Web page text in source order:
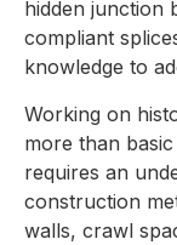
hidden junction
compliant
knowledge to
Working on
more than
requires an
construction
walls, crawl